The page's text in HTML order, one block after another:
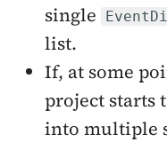
single
list.
If, at some
project starts
into multiple